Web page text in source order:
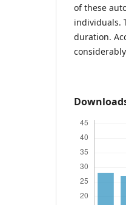
of these
individuals.
duration.